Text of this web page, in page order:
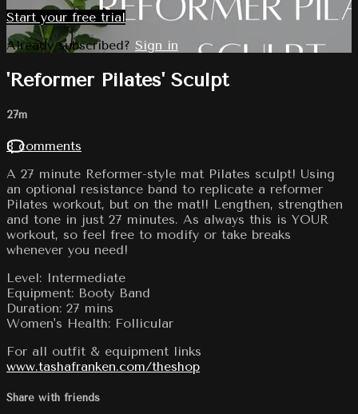
Start your free trial
Already subscribed? Sign in
'Reformer Pilates' Sculpt
27m
8 comments
A 27 minute Reformer-style mat Pilates sculpt! Using
an optional resistance band to replicate a reformer
Pilates workout, but on the mat!! Lengthen, strengthen
and tone in just 27 minutes. As always this is YOUR
workout, so feel free to modify or take breaks
whenever you need!
Level: Intermediate
Equipment: Booty Band
Duration: 27 mins
Women's Health: Follicular
For all outfit & equipment links
www.tashafranken.com/theshop
Share with friends